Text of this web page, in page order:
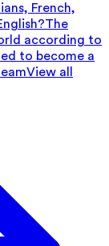
French,
The
according to
to become a
View all